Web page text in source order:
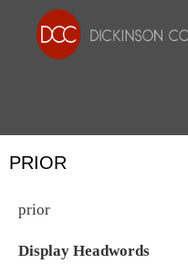
PRIOR
prior
Display Headwords